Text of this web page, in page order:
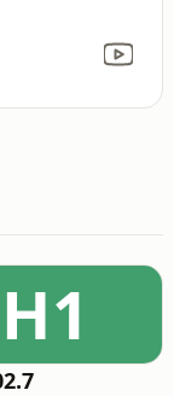
H1